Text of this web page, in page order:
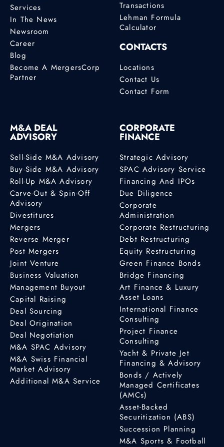
Services
In The News
Newsroom
Career
Blog
Become A MergersCorp
Partner
Transactions
Lehman Formula
Calculator
CONTACTS
Locations
Contact Us
Contact Form
M&A DEAL
ADVISORY
Sell-Side M&A Advisory
Buy-Side M&A Advisory
Roll-Up M&A Advisory
Carve-Out & Spin-Off
Advisory
Divestitures
Mergers
Reverse Merger
Post Mergers
Joint Venture
Business Valuation
Management Buyout
Capital Raising
Deal Sourcing
Deal Origination
Deal Negotiation
M&A SPAC Advisory
M&A Swiss Financial
Market Advisory
Additional M&A Service
CORPORATE
FINANCE
Strategic Advisory
SPAC Advisory Service
Financing And IPOs
Due Diligence
Corporate
Administration
Corporate Restructuring
Debt Restructuring
Equity Restructuring
Green Finance Bonds
Bridge Financing
Art Finance & Luxury
Asset Loans
International Finance
Consulting
Project Finance
Consulting
Yacht & Private Jet
Financing & Advisory
Bonds / Actively
Managed Certificates
(AMCs)
Asset-Backed
Securitization (ABS)
Succession Planning
M&A Sports & Football